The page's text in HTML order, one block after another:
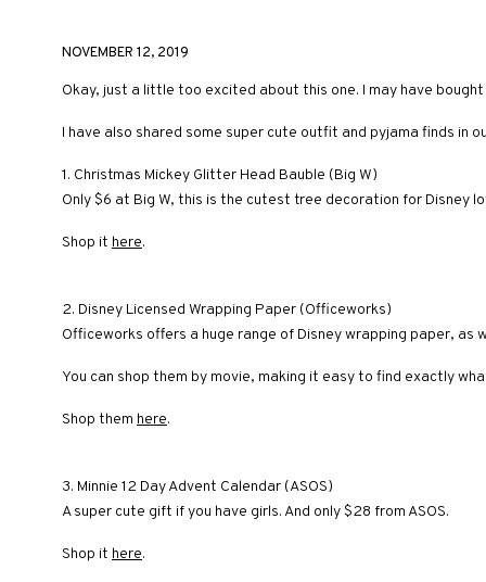
NOVEMBER 12, 2019
Okay, just a little too excited about this one. I may have
I have also shared some super cute outfit and pyjama finds in
1. Christmas Mickey Glitter Head Bauble (Big W)
Only $6 at Big W, this is the cutest tree decoration for Disney
Shop it here.
2. Disney Licensed Wrapping Paper (Officeworks)
Officeworks offers a huge range of Disney wrapping paper, as
You can shop them by movie, making it easy to find exactly
Shop them here.
3. Minnie 12 Day Advent Calendar (ASOS)
A super cute gift if you have girls. And only $28 from ASOS.
Shop it here.